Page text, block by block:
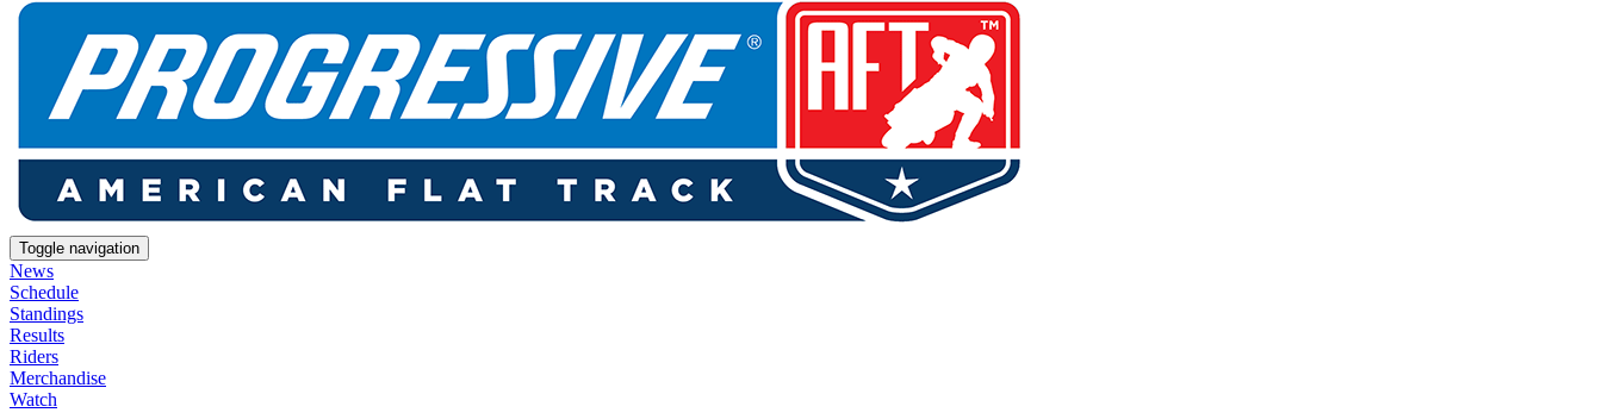
Toggle navigation
News
Schedule
Standings
Results
Riders
Merchandise
Watch